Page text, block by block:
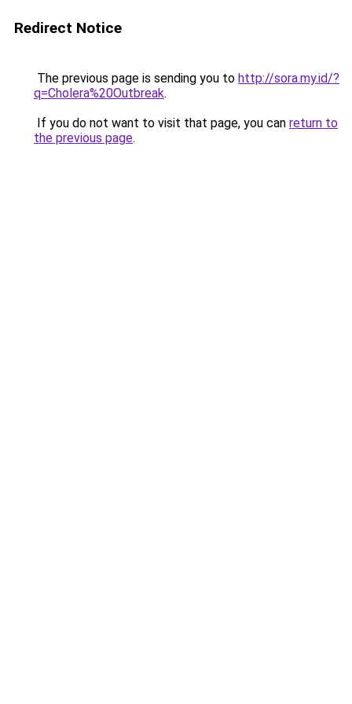
Redirect Notice
The previous page is sending you to http://sora.my.id/?
q=Cholera%20Outbreak.
If you do not want to visit that page, you can return to
the previous page.